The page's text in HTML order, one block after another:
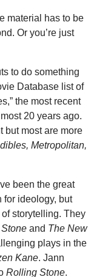
material has to be
Or you’re just
to do something
Database list of
the most recent
20 years ago.
but most are more
Metropolitan,
been the great
ideology, but
storytelling. They
and The New
plays in the
Kane. Jann
Rolling Stone.